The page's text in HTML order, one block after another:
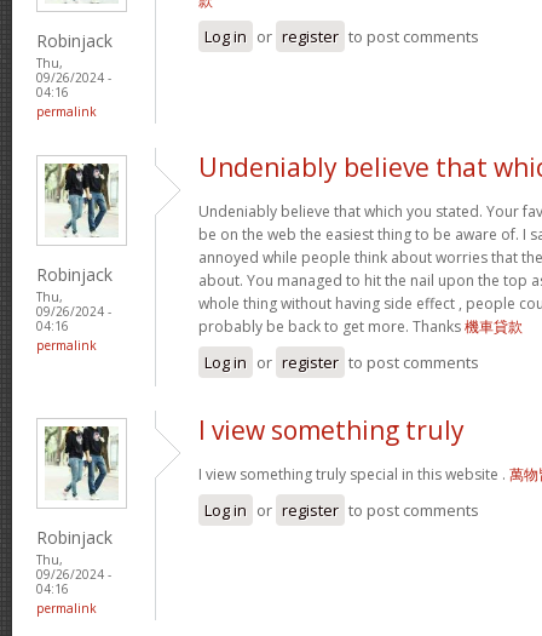
Robinjack
Thu,
09/26/2024 -
04:16
permalink
Log in or register to post comments
Robinjack
Thu,
09/26/2024 -
04:16
permalink
Undeniably believe that
Undeniably believe that which you stated. Your
be on the web the easiest thing to be aware of. I
annoyed while people think about worries that
about. You managed to hit the nail upon the top
whole thing without having side effect , people
probably be back to get more. Thanks機車貸款
Log in or register to post comments
Robinjack
Thu,
09/26/2024 -
04:16
permalink
I view something truly
I view something truly special in this website . 萬物
Log in or register to post comments